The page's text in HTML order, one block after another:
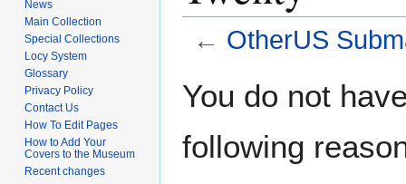
← OtherUS
toto
You do not
following
News
Main Collection
Special Collections
Locy System
Glossary
Privacy Policy
Contact Us
How To Edit Pages
How to Add Your
Covers to the Museum
Recent changes